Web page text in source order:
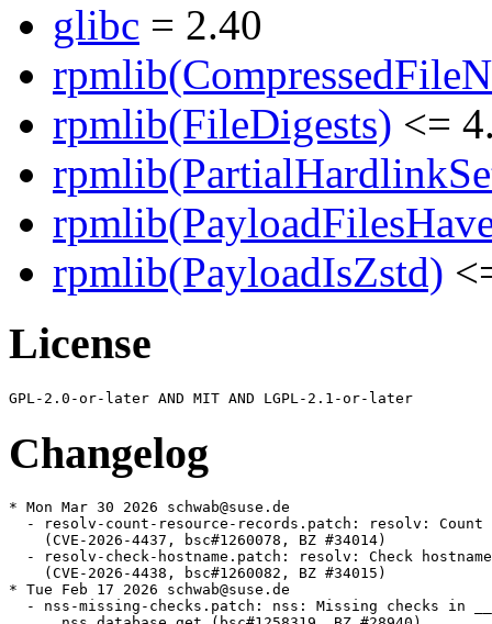
glibc = 2.40
rpmlib(FileDigests) <=
rpmlib(PayloadIsZstd)
License
Changelog
* Mon Mar 30 2026 schwab@suse.de
  - resolv-count-resource-records.patch: resolv: Count records correctly
    (CVE-2026-4437, bsc#1260078, BZ #34014)
  - resolv-check-hostname.patch: resolv: Check hostname for validity
    (CVE-2026-4438, bsc#1260082, BZ #34015)
* Tue Feb 17 2026 schwab@suse.de
  - nss-missing-checks.patch: nss: Missing checks in __nss_configure_lookup,
    __nss_database_get (bsc#1258319, BZ #28940)
* Tue Jan 20 2026 schwab@suse.de
  - memalign-overflow-check.patch: memalign: reinstate alignment overflow
    check (CVE-2026-0861, bsc#1256766, BZ #33796)
  - nss-dns-getnetbyaddr.patch: resolv: Fix NSS DNS backend for getnetbyaddr
    (CVE-2026-0915, bsc#1256822, BZ #33802)
  - nptl-optimize-trylock.patch: nptl: Optimize trylock for high cache
    contention workloads (bsc#1256436, BZ #33704)
  - wordexp-wrde-reuse.patch: posix: Reset wordexp_t fields with WRDE_REUSE
    (CVE-2025-15281, bsc#1257005, BZ #33814)
* Tue Oct 07 2025 schwab@suse.de
  - abort-msg-s-underallocation.patch: Fix underallocation of abort_msg_s
    struct (CVE-2025-0395, bsc#1236282, BZ #32582)
* Thu Jul 24 2025 schwab@suse.de
  - regcomp-double-free.patch: posix: Fix double-free after allocation
    failure in regcomp (CVE-2025-8058, bsc#1246965, BZ #33185)
* Tue Jun 17 2025 schwab@suse.de
  - ppc64le-revert-power10-strcmp.patch: Revert optimized POWER10 strcmp,
    strncmp implementations (CVE-2025-5745, CVE-2025-5702, bsc#1244184,
    bsc#1244182, BZ #33060, BZ #33056)
  - ppc64le-revert-power10-memcmp.patch: Revert optimized POWER10 memcmp
    implementation (BZ #33059)
* Thu Jun 05 2025 schwab@suse.de
  - Add support for userspace livepatching for ppc64le (jsc#PED-11850)
* Mon Jun 02 2025 schwab@suse.de
  - Filter GLIBC_PRIVATE symbols again
  - Drop ngpt provides
  - Compile functions in libc_nonshared.a as PIC
* Thu Apr 03 2025 schwab@suse.de
  - pthread-wakeup.patch: pthreads NPTL: lost wakeup fix 2 (bsc#1234128, BZ
    [#25847])
* Mon Mar 24 2025 schwab@suse.de
  - Mark functions in libc_nonshared.a as hidden (bsc#1239883)
* Wed Mar 12 2025 schwab@suse.de
  - Do not build libnsl1 (bsc#1239459)
* Wed Feb 26 2025 schwab@suse.de
  - Bump minimal kernel version to 4.3 to enable use of direct socketcalls
    on x86-32 and s390x (bsc#1234713)
* Mon Feb 17 2025 schwab@suse.de
  - Remove nis from nsswitch.conf (bsc#1237210)
* Mon Feb 10 2025 schwab@suse.de
  - Use rpm.execute when available (bsc#1236869)
* Mon Jan 20 2025 schwab@suse.de
  - Disable nscd support (bsc#1235247)
* Tue Jan 07 2025 schwab@suse.de
  - Correctly determine livepatching support
* Sun Jan 05 2025 schwab@suse.de
  - Define _enable_debug_packages for rpm 4.20
* Mon Dec 02 2024 schwab@suse.de
  - Add support for loongarch64
* Wed Oct 09 2024 schwab@suse.de
  - Apply libc_nonshared.a workaround also on s390x and ppc64le (bsc#1231051)
* Mon Sep 30 2024 sbrabec@suse.com
  - langpacks are no more used. Drop glibc-2.3.90-langpackdir.diff.
* Thu Sep 26 2024 schwab@suse.de
  - gen-tempname-randomness.patch: Fix missing randomness in __gen_tempname
    (bsc#1230965, BZ #32214)
* Wed Sep 18 2024 schwab@suse.de
  - Use nss-systemd by default also in SLE (bsc#1230638)
* Mon Jul 29 2024 schwab@suse.de
  - Update to glibc 2.40
    * The <stdbit.h> header type-generic macros have been changed when using
      GCC 14.1 or later to use __builtin_stdc_bit_ceil etc. built-in functions
    * The GNU C Library now supports a feature test macro _ISOC23_SOURCE to
      enable features from the ISO C23 standard
    * The ISO C23 function families introduced in TS
      18661-4:2015 are now supported in <math.h>
    * A new tunable, glibc.rtld.enable_secure, can be used to run a program
      as if it were a setuid process
    * On Linux, the epoll header was updated to include epoll ioctl definitions
      and the related structure added in Linux kernel 6.9
    * The fortify functionality has been significantly enhanced for building
      programs with clang against the GNU C Library
    * Many functions have been added to the vector library for aarch64
    * On x86, memset can now use non-temporal stores to improve the performance
      of large writes
    * Architectures which use a 32-bit seconds-since-epoch field in struct
      lastlog, struct utmp, struct utmpx (such as i386, powerpc64le, rv32,
      rv64, x86-64) switched from a signed to an unsigned type for that
      field
    * __rseq_size now denotes the size of the active rseq area (20 bytes
      initially), not the size of struct rseq (32 bytes initially).
  - arm-dl-start-user.patch, duplocale-global-locale.patch,
    elf-parse-tunables.patch,
    glibc-CVE-2024-33599-nscd-Stack-based-buffer-overflow-in-n.patch,
    glibc-CVE-2024-33600-nscd-Avoid-null-pointer-crashes-after.patch,
    glibc-CVE-2024-33600-nscd-Do-not-send-missing-not-found-re.patch,
    glibc-CVE-2024-33601-CVE-2024-33602-nscd-netgroup-Use-two.patch,
    iconv-iso-2022-cn-ext.patch, nscd-netgroup-cache-timeout.patch,
    s390-clone-error-clobber-r7.patch, sigisemptyset.patch,
    stdbit-builtins.patch, utmp-time-bits.patch: Removed
  - glibc-2.3.90-langpackdir.diff: Rediff
  - bsc#1228041
* Mon Jun 03 2024 dimstar@opensuse.org
  - Also provide glibc-locale-base-<targettype> from
    glibc-gconv-modules-extra-<targettype>: the package was merged in the
    baselibs.conf case, so the capability is there. Steam for one has a
    requires on the symbol (boo#1225809).
* Tue May 28 2024 schwab@suse.de
  - Obsolete glibc-locale-base-<targettype> from glibc-<targettype>
* Thu May 23 2024 schwab@suse.de
  - Add workaround for invalid use of libc_nonshared.a with non-SUSE libc
    (bsc#1221482)
* Tue May 21 2024 schwab@suse.de
  - Move essential (Latin-1 and UTF based) gconv modules to main glibc
    package, other modules to new package glibc-gconv-modules-extra
* Mon May 13 2024 schwab@suse.de
  - glibc-CVE-2024-33599-nscd-Stack-based-buffer-overflow-in-n.patch:
    nscd: Stack-based buffer overflow in netgroup cache
    (CVE-2024-33599, bsc#1223423, BZ #31677)
  - glibc-CVE-2024-33600-nscd-Avoid-null-pointer-crashes-after.patch:
    nscd: Avoid null pointer crashes after notfound response
    (CVE-2024-33600, bsc#1223424, BZ #31678)
  - glibc-CVE-2024-33600-nscd-Do-not-send-missing-not-found-re.patch:
    nscd: Do not send missing not-found response in addgetnetgrentX
    (CVE-2024-33600, bsc#1223424, BZ #31678)
  - glibc-CVE-2024-33601-CVE-2024-33602-nscd-netgroup-Use-two.patch:
    netgroup: Use two buffers in addgetnetgrentX (CVE-2024-33601,
    CVE-2024-33602, bsc#1223425, BZ #31680)
  - nscd-netgroup-cache-timeout.patch: Use time_t for return type of
    addgetnetgrentX (CVE-2024-33602, bsc#1223425)
  - glibc-fix-cve-2024-33599.patch: renamed
* Wed May 08 2024 giuliano.belinassi@suse.com
  - ulp-prologue-into-asm-functions.patch: Avoid creating ULP prologue
    for _start routine (bsc#1221940)
* Wed May 08 2024 schwab@suse.de
  - utmp-time-bits.patch: login: structs utmp, utmpx, lastlog _TIME_BITS
    independence (BZ #30701)
  - elf-parse-tunables.patch: elf: Only process multiple tunable once (BZ
    [#31686])
* Mon Apr 29 2024 giuliano.belinassi@suse.com
  - glibc-fix-cve-2024-33599.patch: nscd: Stack-based buffer overflow in
    netgroup cache (CVE-2024-33599, bsc#1223423)
* Thu Apr 18 2024 schwab@suse.de
  - iconv-iso-2022-cn-ext.patch: iconv: ISO-2022-CN-EXT: fix out-of-bound
    writes when writing escape sequence (CVE-2024-2961, bsc#1222992)
* Wed Mar 13 2024 schwab@suse.de
  - stdbit-builtins.patch: Use gcc __builtin_stdc_* builtins in stdbit.h if
    possible
* Tue Mar 12 2024 schwab@suse.de
  - sigisemptyset.patch: linux/sigsetops: fix type confusion (BZ #31468)
* Mon Mar 11 2024 schwab@suse.de
  - duplocale-global-locale.patch: duplocale: protect use of global locale
    (bsc#1220441, BZ #23970)
* Tue Feb 27 2024 lnussel@suse.com
  - nsswitch.conf: Add systemd also for shadow lookups, use merge
    strategy for group lookups
* Mon Feb 26 2024 schwab@suse.de
  - s390-clone-error-clobber-r7.patch: S390: Do not clobber r7 in clone (BZ
    [#31402])
* Wed Feb 07 2024 schwab@suse.de
  - Add libnsl1 to baselibs.conf (bsc#1219640)
* Tue Feb 06 2024 schwab@suse.de
  - arm-dl-start-user.patch: arm: Remove wrong ldr from _dl_start_user (BZ
    [#31339])
* Thu Feb 01 2024 schwab@suse.de
  - Update to glibc 2.39
    * A new tunable, glibc.cpu.plt_rewrite, can be used to enable PLT
      rewrite on x86-64
    * Sync with Linux kernel 6.6 shadow stack interface
    * struct statvfs now has an f_type member, equal to the f_type statfs
      member
    * On Linux, the functions posix_spawnattr_getcgroup_np and
      posix_spawnattr_setcgroup_np have been added, along with the
      POSIX_SPAWN_SETCGROUP flag
    * On Linux, the pidfd_spawn and pidfd_spawp functions have been added
    * On Linux, the pidfd_getpid function has been added
    * scanf-family functions now support the wN format length modifiers for
      arguments pointing to types intN_t, int_leastN_t, uintN_t or
      uint_leastN_t
    * A new tunable, glibc.mem.decorate_maps, can be used to add additional
      information on underlying memory allocated by the glibc
    * The <stdbit.h> header has been added from ISO C2X
    * On AArch64 new symbols were added to libmvec
    * The ldconfig program now skips file names containing ';' or ending in
      ".dpkg.tmp" or ".dpkg.new"
    * The dynamic linker calls the malloc and free functions in more cases
      during TLS access if a shared object with dynamic TLS is loaded and
      unloaded
  - aarch64-rawmemchr-unwind.patch, cache-amd-legacy.patch,
    cache-intel-shared.patch, call-init-proxy-objects.patch,
    fstat-implementation.patch, gb18030-2022.patch,
    getaddrinfo-eai-memory.patch, getaddrinfo-memory-leak.patch,
    getcanonname-use-after-free.patch, iconv-error-verbosity.patch,
    intl-c-utf-8-like-c-locale.patch, ldconfig-process-elf-file.patch,
    libio-io-vtables.patch, libio-wdo-write.patch,
    no-aaaa-read-overfl